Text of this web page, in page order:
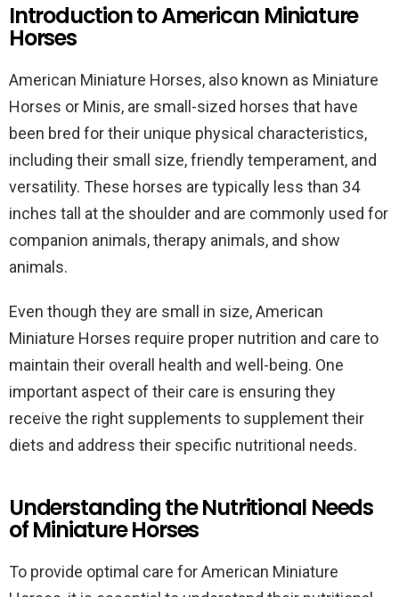
Introduction to American Miniature
Horses
American Miniature Horses, also known as Miniature
Horses or Minis, are small-sized horses that have
been bred for their unique physical characteristics,
including their small size, friendly temperament, and
versatility. These horses are typically less than 34
inches tall at the shoulder and are commonly used for
companion animals, therapy animals, and show
animals.
Even though they are small in size, American
Miniature Horses require proper nutrition and care to
maintain their overall health and well-being. One
important aspect of their care is ensuring they
receive the right supplements to supplement their
diets and address their specific nutritional needs.
Understanding the Nutritional Needs
of Miniature Horses
To provide optimal care for American Miniature